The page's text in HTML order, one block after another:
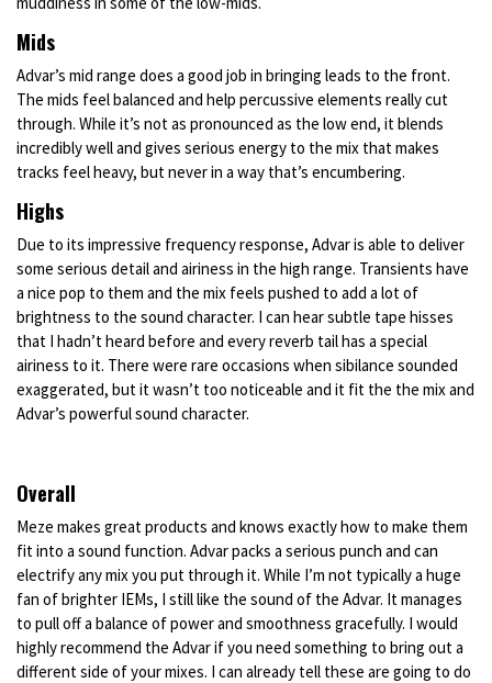
Mids
Advar’s mid range does a good job in bringing leads to the front.
The mids feel balanced and help percussive elements really cut
through. While it’s not as pronounced as the low end, it blends
incredibly well and gives serious energy to the mix that makes
tracks feel heavy, but never in a way that’s encumbering.
Highs
Due to its impressive frequency response, Advar is able to deliver
some serious detail and airiness in the high range. Transients have
a nice pop to them and the mix feels pushed to add a lot of
brightness to the sound character. I can hear subtle tape hisses
that I hadn’t heard before and every reverb tail has a special
airiness to it. There were rare occasions when sibilance sounded
exaggerated, but it wasn’t too noticeable and it fit the the mix and
Advar’s powerful sound character.
Overall
Meze makes great products and knows exactly how to make them
fit into a sound function. Advar packs a serious punch and can
electrify any mix you put through it. While I’m not typically a huge
fan of brighter IEMs, I still like the sound of the Advar. It manages
to pull off a balance of power and smoothness gracefully. I would
highly recommend the Advar if you need something to bring out a
different side of your mixes. I can already tell these are going to do